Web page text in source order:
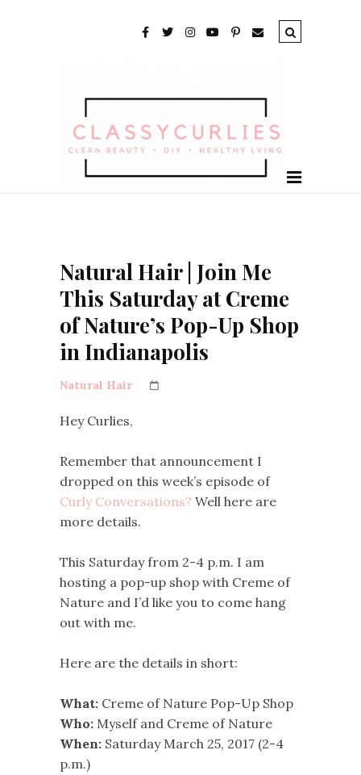
Natural Hair | Join Me
This Saturday at Creme
of Nature’s Pop-Up Shop
in Indianapolis
Natural Hair
Hey Curlies,
Remember that announcement I
dropped on this week’s episode of
Curly Conversations? Well here are
more details.
This Saturday from 2-4 p.m. I am
hosting a pop-up shop with Creme of
Nature and I’d like you to come hang
out with me.
Here are the details in short:
What: Creme of Nature Pop-Up Shop
Who: Myself and Creme of Nature
When: Saturday March 25, 2017 (2-4
p.m.)